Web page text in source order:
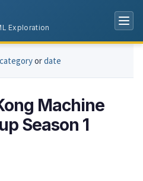
Exploration
categoryordate
Machine
Season 1